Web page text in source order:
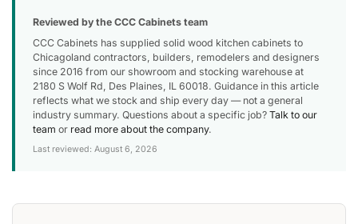
Reviewed by the CCC Cabinets team
CCC Cabinets has supplied solid wood kitchen cabinets to
Chicagoland contractors, builders, remodelers and designers
since 2016 from our showroom and stocking warehouse at
2180 S Wolf Rd, Des Plaines, IL 60018. Guidance in this article
reflects what we stock and ship every day — not a general
industry summary. Questions about a specific job? Talk to our
team or read more about the company.
Last reviewed: August 6, 2026